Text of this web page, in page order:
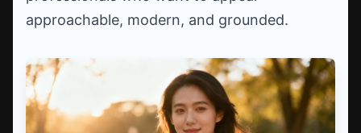
approachable, modern, and grounded.